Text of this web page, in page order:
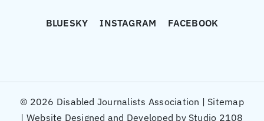
BLUESKY INSTAGRAM FACEBOOK
© 2026 Disabled Journalists Association | Sitemap
| Website Designed and Developed by Studio 2108